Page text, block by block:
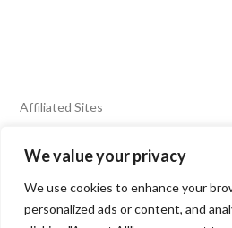
We value your privacy
We use cookies to enhance your
personalized ads or content, and
Affiliated Sites
FIERY FOODS SHOW
BURN BLOG
SEAFOOD HARVEST